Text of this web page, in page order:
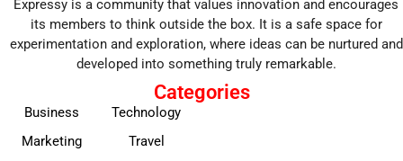
Expressy is a community that values innovation and encourages
its members to think outside the box. It is a safe space for
experimentation and exploration, where ideas can be nurtured and
developed into something truly remarkable.
Categories
Business
Marketing
Technology
Travel